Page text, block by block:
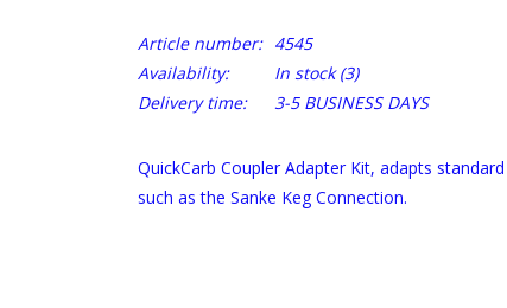
Article number:
4545
Availability:
In stock(3)
Delivery time:
3-5 BUSINESS DAYS
QuickCarb Coupler Adapter Kit, adapts
such as the Sanke Keg Connection.